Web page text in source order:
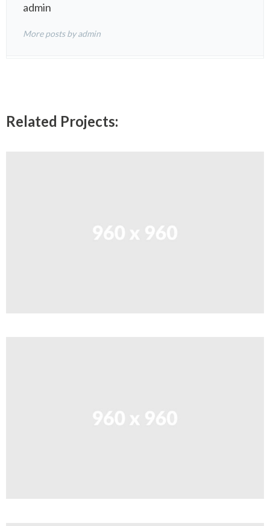
admin
More posts by admin
Related Projects: